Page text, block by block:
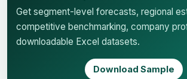
Get segment-level forecasts, regional
competitive benchmarking, company
downloadable Excel datasets.
Download Sample